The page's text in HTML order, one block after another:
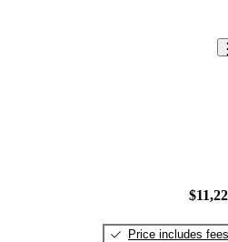
Price includes fees